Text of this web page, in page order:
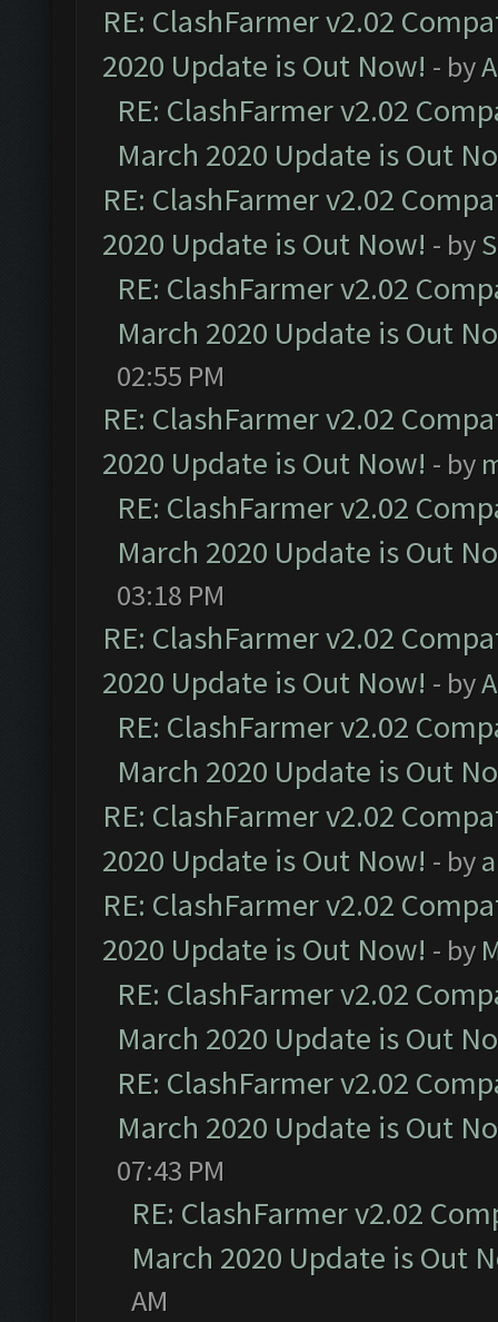
RE: ClashFarmer v2.02
2020 Update is Out Now! - by
RE: ClashFarmer v2.02
March 2020 Update is Out
RE: ClashFarmer v2.02
2020 Update is Out Now! - by
RE: ClashFarmer v2.02
March 2020 Update is Out
02:55 PM
RE: ClashFarmer v2.02
2020 Update is Out Now! - by
RE: ClashFarmer v2.02
March 2020 Update is Out
03:18 PM
RE: ClashFarmer v2.02
2020 Update is Out Now! - by
RE: ClashFarmer v2.02
March 2020 Update is Out
RE: ClashFarmer v2.02
2020 Update is Out Now! - by
RE: ClashFarmer v2.02
2020 Update is Out Now! - by
RE: ClashFarmer v2.02
March 2020 Update is Out
RE: ClashFarmer v2.02
March 2020 Update is Out
07:43 PM
RE: ClashFarmer v2.02
March 2020 Update is Out
AM